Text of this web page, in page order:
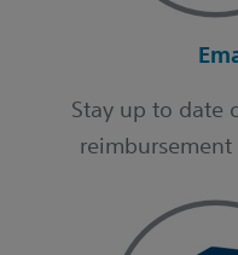
Stay up to date